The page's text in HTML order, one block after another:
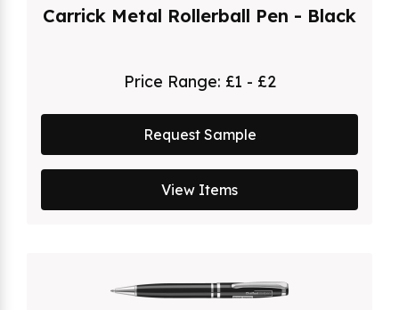
Carrick Metal Rollerball Pen - Black
Price Range: £1 - £2
Request Sample
View Items